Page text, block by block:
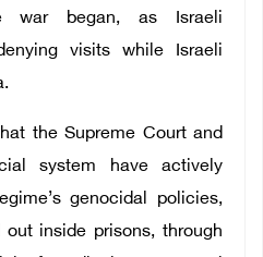
war began, as Israeli
visits while Israeli
the Supreme Court and
system have actively
genocidal policies,
inside prisons, through